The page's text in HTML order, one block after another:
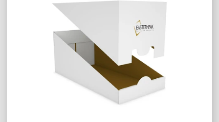
Chemical & Petrochemical
Indevco Data Exchange
E-Shop